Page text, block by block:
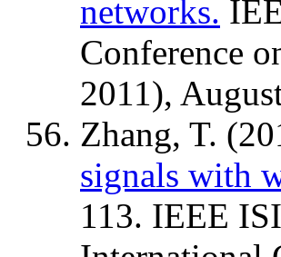
networks.
Conference
2011),
Zhang, T.
signals with
113. IEEE